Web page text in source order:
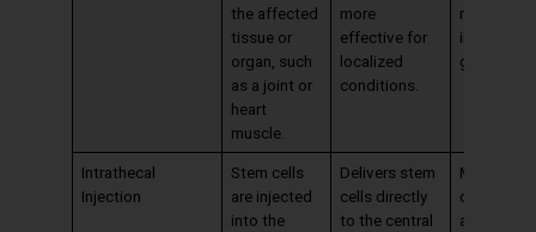
the affected
tissue or
organ, such
as a joint or
heart
muscle.
more
effective for
localized
conditions.
require
imaging
guidance.
Intrathecal
Injection
Stem cells
are injected
into the
Delivers stem
cells directly
to the central
More
carries